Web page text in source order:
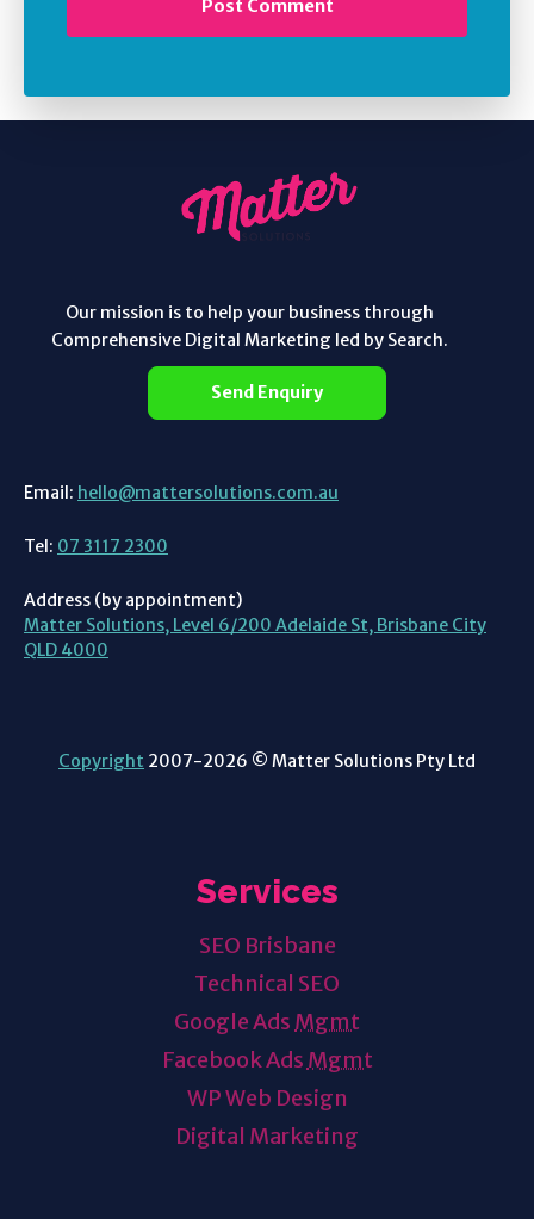
Our mission is to help your business through
Comprehensive Digital Marketing led by Search.
Send Enquiry
Email: hello@mattersolutions.com.au
Tel: 07 3117 2300
Address (by appointment)
Matter Solutions, Level 6/200 Adelaide St, Brisbane City
QLD 4000
Copyright 2007-2026 © Matter Solutions Pty Ltd
Services
SEO Brisbane
Technical SEO
Google Ads Mgmt
Facebook Ads Mgmt
WP Web Design
Digital Marketing